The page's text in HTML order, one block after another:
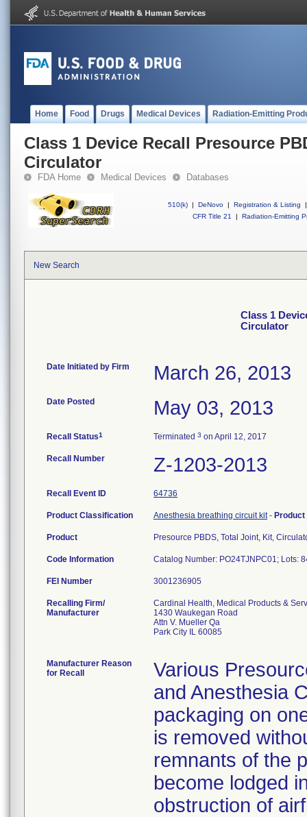
Home Food Drugs Medical Devices Radiation-Emitting
Class 1 Device Recall Presource
Circulator
FDA Home Medical Devices Databases
510(k) | DeNovo | Registration & Listing
|
CFR Title 21
| Radiation-Emitting
New Search
Class 1
Circulator
Date Initiated by Firm March 26, 2013
Date Posted May 03, 2013
Recall Status1 Terminated 3 on April 12, 2017
Recall Number Z-1203-2013
Recall Event ID 64736
Product Classification Anesthesia breathing circuit kit-
Product Presource PBDS, Total Joint, Kit,
Code Information Catalog Number: PO24TJNPC01; Lots:
FEI Number
Recalling Firm/
Manufacturer
Cardinal Health, Medical Products &
1430 Waukegan Road
Attn V. Mueller Qa
Park City IL 60085
Manufacturer Reason
for Recall
Various
and Anesthesia
packaging on
is removed
remnants of the
become lodged
obstruction of